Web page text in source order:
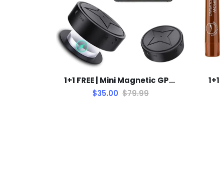
1+1 FREE | Mini Magnetic GPS Tracker™ Stay Connected & Safe
$35.00 $79.99